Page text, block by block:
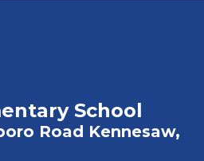
School
Road Kennesaw,